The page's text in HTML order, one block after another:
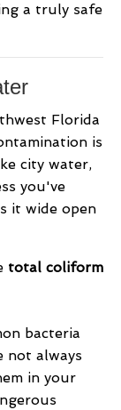
a truly safe
Florida
is
city water,
you've
it wide open
total coliform
bacteria
not always
in your